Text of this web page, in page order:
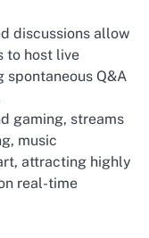
discussions allow
to host live
spontaneous Q&A
gaming, streams
music
attracting highly
real-time